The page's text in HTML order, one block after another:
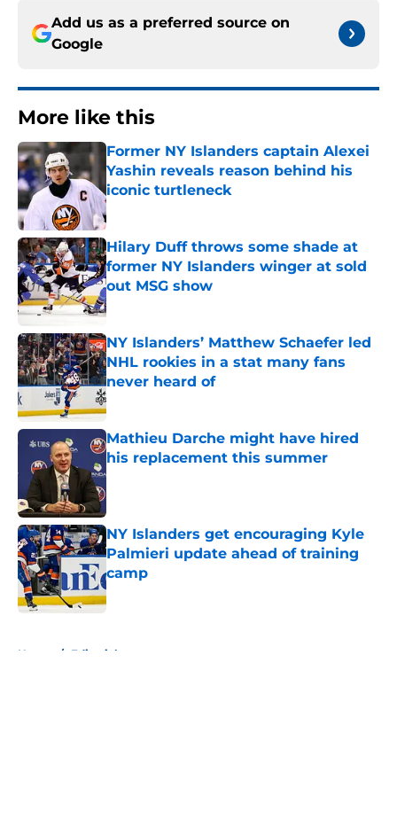
Add us as a preferred source on
Google
More like this
Former NY Islanders captain Alexei
Yashin reveals reason behind his
iconic turtleneck
Published by on Invalid Date
Hilary Duff throws some shade at
former NY Islanders winger at sold
out MSG show
Published by on Invalid Date
NY Islanders’ Matthew Schaefer led
NHL rookies in a stat many fans
never heard of
Published by on Invalid Date
Mathieu Darche might have hired
his replacement this summer
Published by on Invalid Date
NY Islanders get encouraging Kyle
Palmieri update ahead of training
camp
Published by on Invalid Date
Home / Editorials